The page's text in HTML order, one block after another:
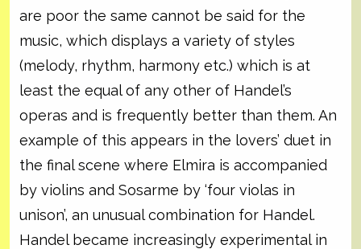
are poor the same cannot be said for the
music, which displays a variety of styles
(melody, rhythm, harmony etc.) which is at
least the equal of any other of Handel’s
operas and is frequently better than them. An
example of this appears in the lovers’ duet in
the final scene where Elmira is accompanied
by violins and Sosarme by ‘four violas in
unison’, an unusual combination for Handel.
Handel became increasingly experimental in